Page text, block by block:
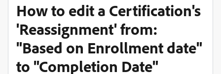
How to edit a Certification's
'Reassignment' from:
"Based on Enrollment date"
to "Completion Date"